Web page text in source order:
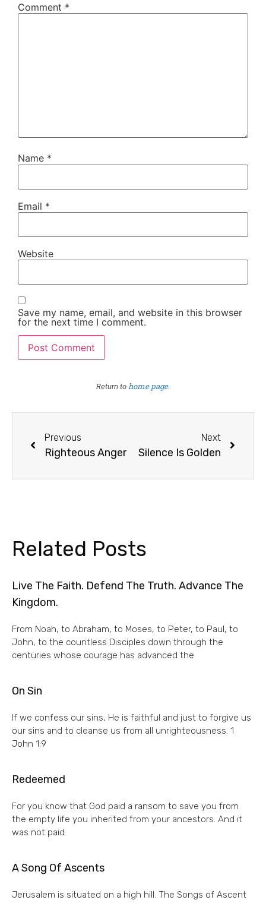
Comment *
Name *
Email *
Website
Save my name, email, and website in this browser
for the next time I comment.
Return to home page.
Previous
Righteous Anger
Next
Silence Is Golden
Related Posts
Live The Faith. Defend The Truth. Advance The
Kingdom.
From Noah, to Abraham, to Moses, to Peter, to Paul, to
John, to the countless Disciples down through the
centuries whose courage has advanced the
On Sin
If we confess our sins, He is faithful and just to forgive us
our sins and to cleanse us from all unrighteousness. 1
John 1:9
Redeemed
For you know that God paid a ransom to save you from
the empty life you inherited from your ancestors. And it
was not paid
A Song Of Ascents
Jerusalem is situated on a high hill. The Songs of Ascent